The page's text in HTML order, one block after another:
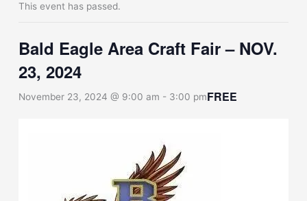
This event has passed.
Bald Eagle Area Craft Fair – NOV.
23, 2024
November 23, 2024 @ 9:00 am - 3:00 pmFREE